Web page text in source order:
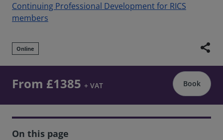
Continuing Professional Development for RICS
members
Online share
From £1385 + VAT Book
On this page